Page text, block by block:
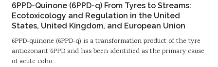
6PPD-Quinone (6PPD-q) From Tyres to Streams:
Ecotoxicology and Regulation in the United
States, United Kingdom, and European Union
6PPD-quinone (6PPD-q) is a transformation product of the tyre
antiozonant 6PPD and has been identified as the primary cause
of acute coho…